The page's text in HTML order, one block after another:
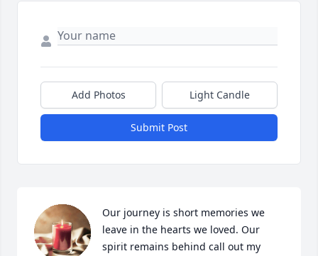
Add Photos Light Candle
Submit Post
Our journey is short memories we
leave in the hearts we loved. Our
spirit remains behind call out my